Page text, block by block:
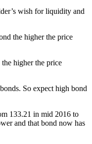
wish for liquidity and
the higher the price
higher the price
So expect high bond
133.21 in mid 2016 to
and that bond now has